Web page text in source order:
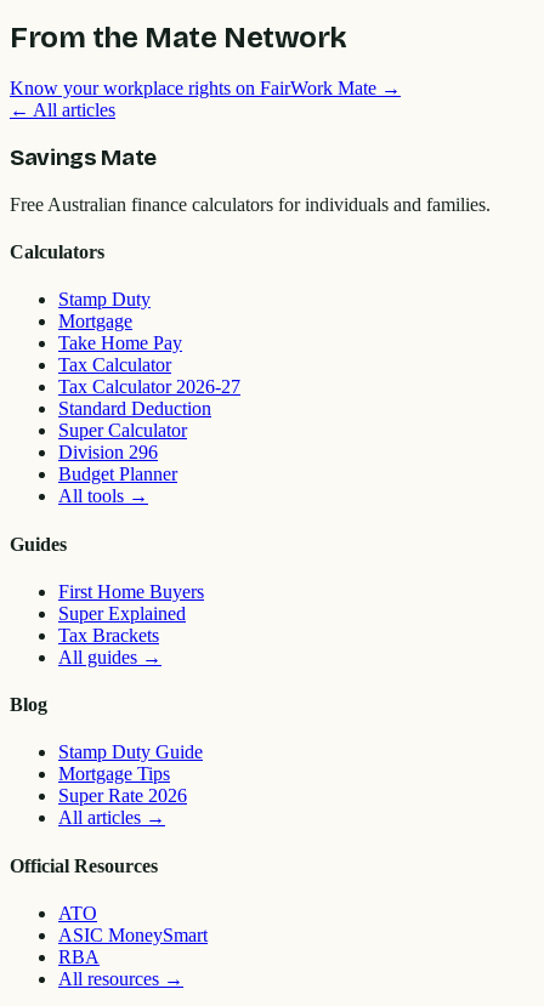
From the Mate Network
Know your workplace rights on FairWork Mate →
← All articles
Savings Mate
Free Australian finance calculators for individuals and families.
Calculators
Stamp Duty
Mortgage
Take Home Pay
Tax Calculator
Tax Calculator 2026-27
Standard Deduction
Super Calculator
Division 296
Budget Planner
All tools →
Guides
First Home Buyers
Super Explained
Tax Brackets
All guides →
Blog
Stamp Duty Guide
Mortgage Tips
Super Rate 2026
All articles →
Official Resources
ATO
ASIC MoneySmart
RBA
All resources →